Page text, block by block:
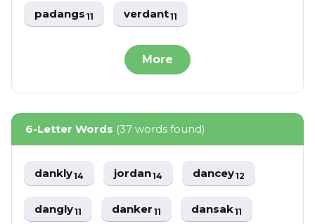
padangs11 verdant11
More
6-Letter Words (37 words found)
dankly14 jordan14 dancey12
dangly11 danker11 dansak11